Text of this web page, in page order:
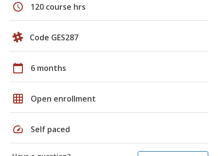
schedule 120 course hrs
Code GES287
calendar_today 6 months
grid_on Open enrollment
speed Self paced